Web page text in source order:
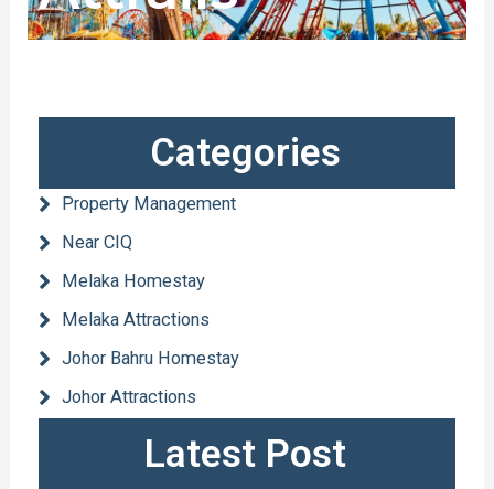
Categories
Property Management
Near CIQ
Melaka Homestay
Melaka Attractions
Johor Bahru Homestay
Johor Attractions
Latest Post